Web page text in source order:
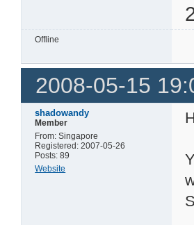
Offline
2008-05-15
shadowandy
Member
From: Singapore
Registered: 2007-05-26
Posts: 89
Website